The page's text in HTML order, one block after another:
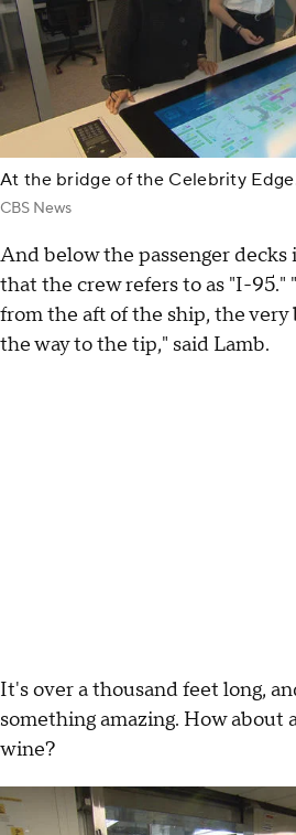
At the bridge of the Celebrity
CBS News
And below the passenger decks
that the crew refers to as "I-95."
from the aft of the ship, the very
the way to the tip," said Lamb.
It's over a thousand feet long,
something amazing. How
wine?